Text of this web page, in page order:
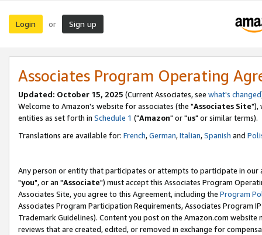
Login or Sign up
Associates Program Operating
Updated: October 15, 2025 (Current Associates, see what's changed
Welcome to Amazon's website for associates (the "Associates Site"),
entities as set forth in Schedule 1 ("Amazon" or "us" or similar terms).
Translations are available for: French,German,Italian,Spanish and
Any person or entity that participates or attempts to participate in our
"you", or an "Associate") must accept this Associates Program
Associates Site, you agree to this Agreement, including the Program
Associates Program Participation Requirements, Associates Program
Trademark Guidelines). Content you post on the Amazon.com
reviews that are created, edited, or removed in exchange for